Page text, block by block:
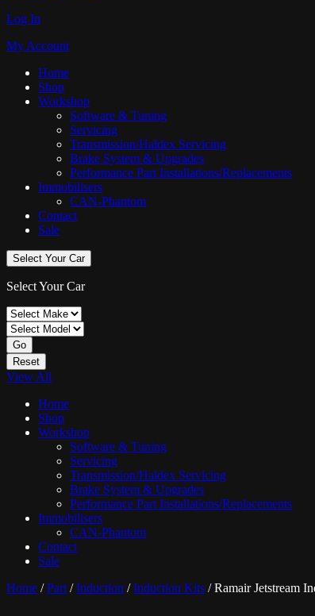
Log In
My Account
Home
Shop
Workshop
Software & Tuning
Servicing
Transmission/Haldex Servicing
Brake System & Upgrades
Performance Part Installations/Replacements
Immobilisers
CAN-Phantom
Contact
Sale
Select Your Car
Select Your Car
Go
Reset
View All
Home
Shop
Workshop
Software & Tuning
Servicing
Transmission/Haldex Servicing
Brake System & Upgrades
Performance Part Installations/Replacements
Immobilisers
CAN-Phantom
Contact
Sale
Home /Part /Induction /Induction Kits / Ramair Jetstream